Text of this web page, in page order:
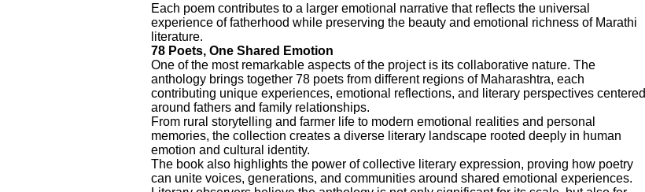
Each poem contributes to a larger emotional narrative that reflects the universal
experience of fatherhood while preserving the beauty and emotional richness of Marathi
literature.
78 Poets, One Shared Emotion
One of the most remarkable aspects of the project is its collaborative nature. The
anthology brings together 78 poets from different regions of Maharashtra, each
contributing unique experiences, emotional reflections, and literary perspectives centered
around fathers and family relationships.
From rural storytelling and farmer life to modern emotional realities and personal
memories, the collection creates a diverse literary landscape rooted deeply in human
emotion and cultural identity.
The book also highlights the power of collective literary expression, proving how poetry
can unite voices, generations, and communities around shared emotional experiences.